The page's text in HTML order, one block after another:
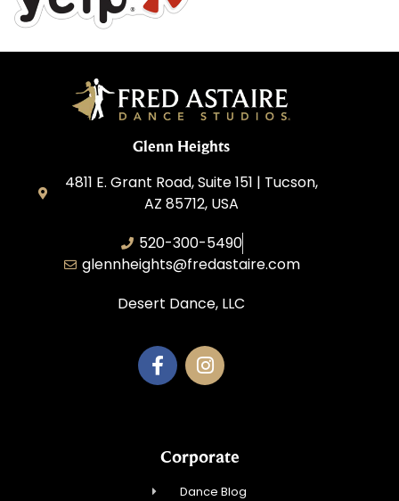
Glenn Heights
4811 E. Grant Road, Suite 151 | Tucson,
AZ 85712, USA
520-300-5490
glennheights@fredastaire.com
Desert Dance, LLC
Corporate
Dance Blog